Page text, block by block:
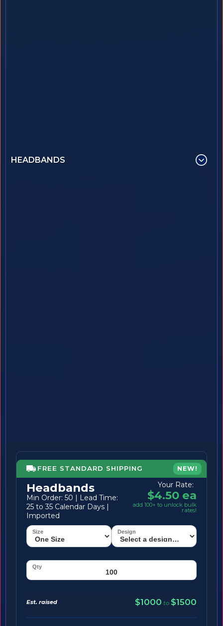
HEADBANDS
FREE STANDARD SHIPPING NEW!
Headbands
Min Order: 50 | Lead Time:
25 to 35 Calendar Days |
Imported
Your Rate:
$4.50 ea
add 100+ to unlock bulk
rates!
Est. raised $1000 to $1500